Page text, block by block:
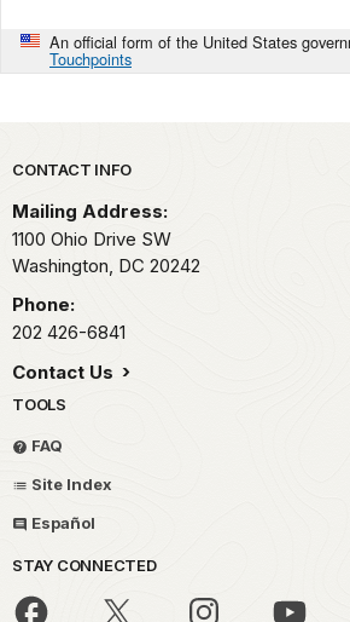
An official form of the United States
Touchpoints
Park footer
CONTACT INFO
Mailing Address:
1100 Ohio Drive SW
Washington, DC 20242
Phone:
202 426-6841
Contact Us
TOOLS
FAQ
Site Index
Español
STAY CONNECTED